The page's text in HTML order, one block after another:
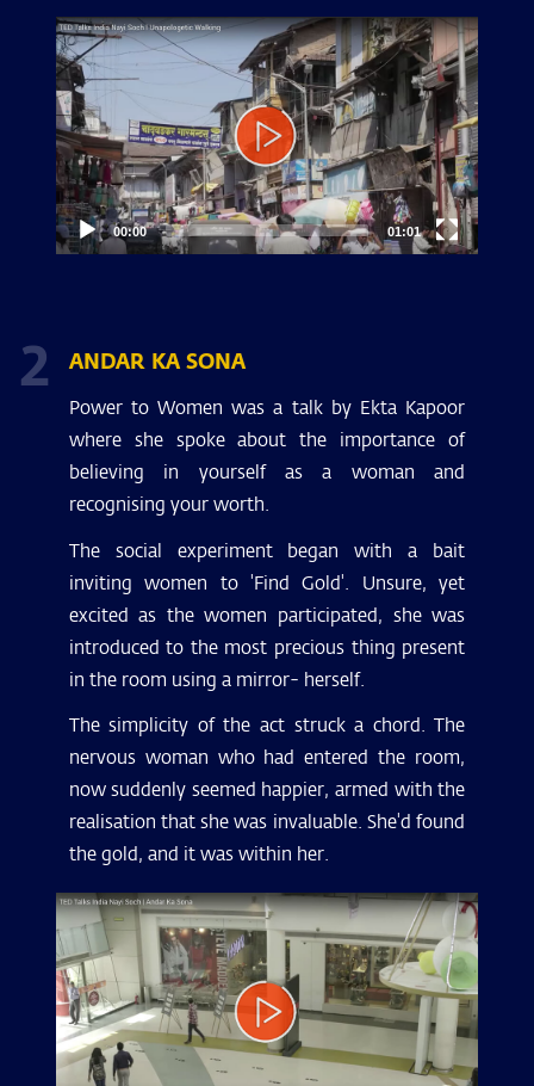
Video
Player
00:00 01:01
2 ANDAR KA SONA
Power to Women was a talk by Ekta Kapoor
where she spoke about the importance of
believing in yourself as a woman and
recognising your worth.
The social experiment began with a bait
inviting women to 'Find Gold'. Unsure, yet
excited as the women participated, she was
introduced to the most precious thing present
in the room using a mirror- herself.
The simplicity of the act struck a chord. The
nervous woman who had entered the room,
now suddenly seemed happier, armed with the
realisation that she was invaluable. She'd found
the gold, and it was within her.
Video
Player